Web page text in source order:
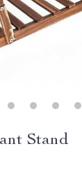
Stand